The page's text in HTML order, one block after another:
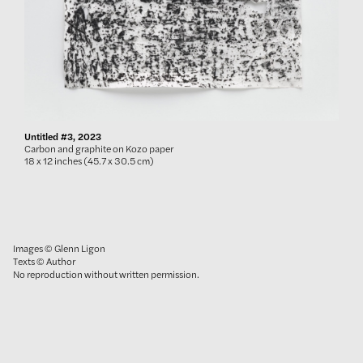
Untitled #3, 2023
Carbon and graphite on Kozo paper
18 x 12 inches (45.7 x 30.5 cm)
Images © Glenn Ligon
Texts © Author
No reproduction without written permission.